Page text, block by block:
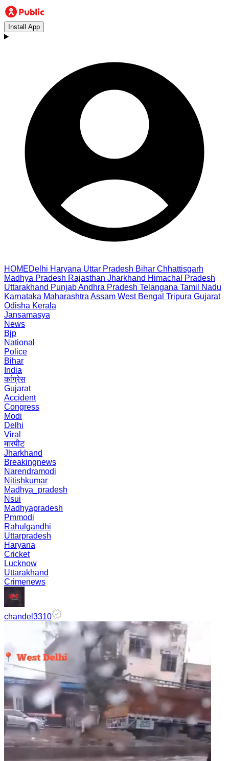
Install App
HOMEDelhi Haryana Uttar Pradesh Bihar Chhattisgarh
Madhya Pradesh Rajasthan Jharkhand Himachal Pradesh
Uttarakhand PunjabAndhra Pradesh Telangana Tamil Nadu
Karnataka Maharashtra Assam West Bengal Tripura Gujarat
Odisha Kerala
Jansamasya
News
Bjp
National
Police
Bihar
India
कांग्रेस
Gujarat
Accident
Congress
Modi
Delhi
Viral
मारपीट
Jharkhand
Breakingnews
Narendramodi
Nitishkumar
Madhya_pradesh
Nsui
Madhyapradesh
Pmmodi
Rahulgandhi
Uttarpradesh
Haryana
Cricket
Lucknow
Uttarakhand
Crimenews
chandel3310